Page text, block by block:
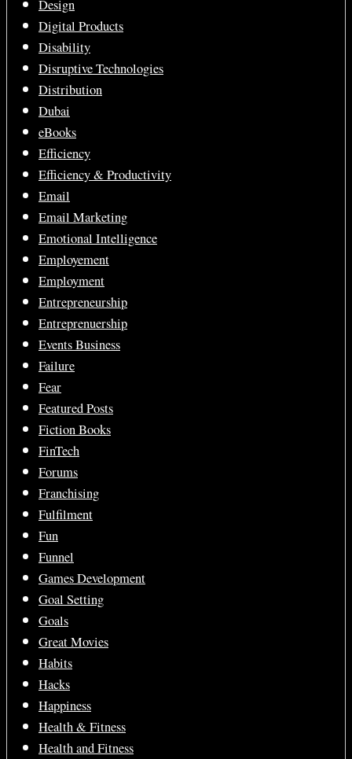
Design
Digital Products
Disability
Disruptive Technologies
Distribution
Dubai
eBooks
Efficiency
Efficiency & Productivity
Email
Email Marketing
Emotional Intelligence
Employement
Employment
Entrepreneurship
Entreprenuership
Events Business
Failure
Fear
Featured Posts
Fiction Books
FinTech
Forums
Franchising
Fulfilment
Fun
Funnel
Games Development
Goal Setting
Goals
Great Movies
Habits
Hacks
Happiness
Health & Fitness
Health and Fitness